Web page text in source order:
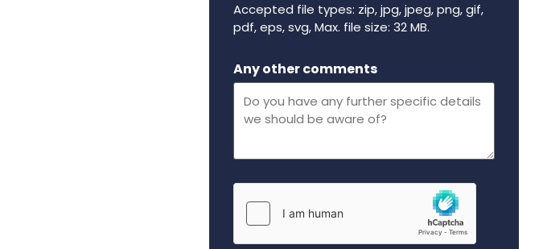
Accepted file types: zip, jpg, jpeg, png, gif,
pdf, eps, svg, Max. file size: 32 MB.
Any other comments